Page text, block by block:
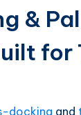
&
for
docking and